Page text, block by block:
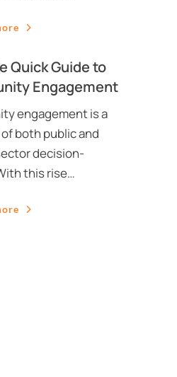
Quick Guide to
Engagement
engagement is a
both public and
decision-
this rise…